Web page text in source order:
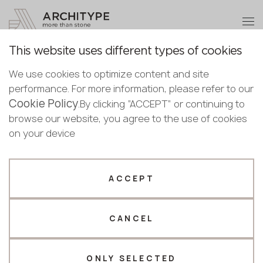
Bulgarian
Croatian
Czech
Estonian
Lithuanian
+48 22 602 20 22
Become a partner
Back to the catalogue
3010 Dark Wood
Puricelli
Novelty
Become a
partner
Submit your details or give us a call
+48 22 602 20 22
Fabricator Designer
Thank you!
Our managers will contact you shortly
This website uses different types of cookies
We use cookies to optimize content and site
performance. For more information, please refer to our
Cookie Policy.By clicking “ACCEPT” or continuing to
browse our website, you agree to the use of cookies
on your device
ONLY SELECTED
CANCEL
ACCEPT